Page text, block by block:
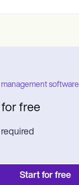
management software
free
Start for free